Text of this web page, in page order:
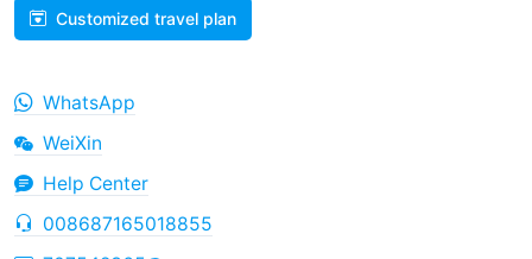
Customized travel plan
WhatsApp
WeiXin
Help Center
008687165018855